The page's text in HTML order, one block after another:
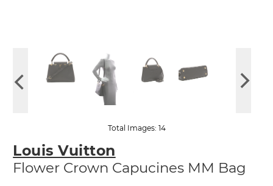
Total Images: 14
Louis Vuitton
Flower Crown Capucines MM Bag